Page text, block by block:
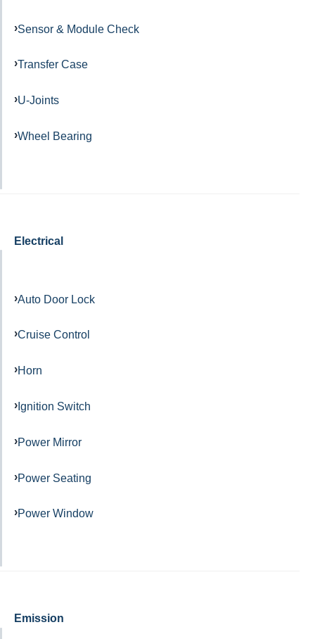
Sensor & Module Check
Transfer Case
U-Joints
Wheel Bearing
Electrical
Auto Door Lock
Cruise Control
Horn
Ignition Switch
Power Mirror
Power Seating
Power Window
Emission